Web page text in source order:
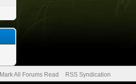
Mark All Forums Read RSS Syndication